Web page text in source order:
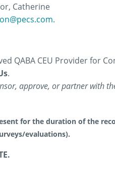
Catherine
QABA CEU Provider for
.
approve, or partner with
for the duration of the
evaluations).